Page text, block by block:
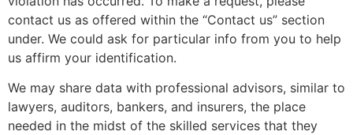
contact us as offered within the “Contact us” section
under. We could ask for particular info from you to help
us affirm your identification.
We may share data with professional advisors, similar to
lawyers, auditors, bankers, and insurers, the place
needed in the midst of the skilled services that they